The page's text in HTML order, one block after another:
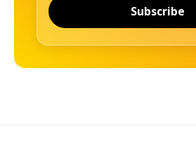
Subscribe